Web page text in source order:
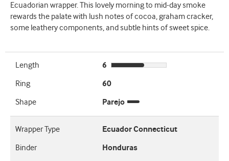
Ecuadorian wrapper. This lovely morning to mid-day smoke
rewards the palate with lush notes of cocoa, graham cracker,
some leathery components, and subtle hints of sweet spice.
Length
6
Ring
60
Shape
Parejo
Wrapper Type
Ecuador Connecticut
Binder
Honduras